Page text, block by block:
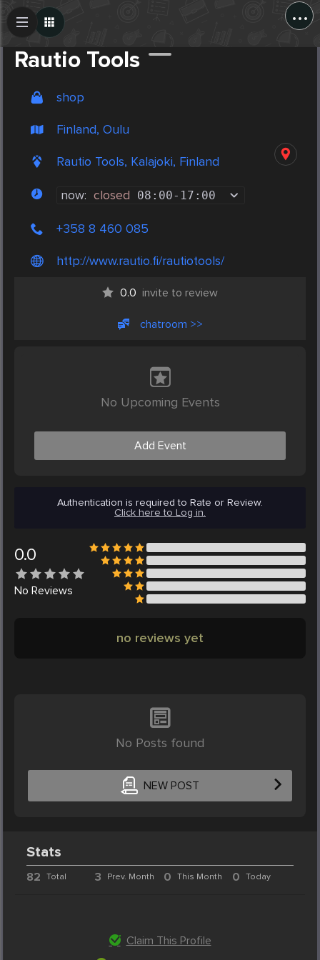
...
Rautio Tools
shop
Finland, Oulu
Rautio Tools, Kalajoki, Finland
now: closed 08:00- 17:00
+358 8 460 085
http://www.rautio.fi/rautiotools/
0.0 invite to review
chatroom >>
No Upcoming Events
Add Event
Authentication is required to Rate or Review.
Click here to Log in.
0.0
No Reviews
no reviews yet
No Posts found
NEW POST
Create Post
Stats
82 Total 3 Prev. Month 0 This Month 0 Today
Claim This Profile
Post